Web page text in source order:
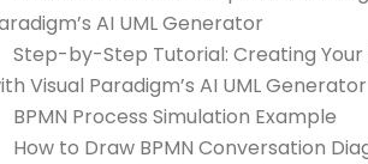
AI UML Generator
Step-by-Step Tutorial: Creating Your
Visual Paradigm’s AI UML Generator
BPMN Process Simulation Example
How to Draw BPMN Conversation